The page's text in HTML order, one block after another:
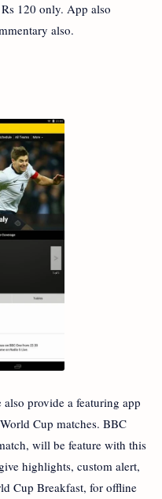
120 only. App also
also.
provide a featuring app
Cup matches. BBC
will be feature with this
highlights, custom alert,
Cup Breakfast, for offline